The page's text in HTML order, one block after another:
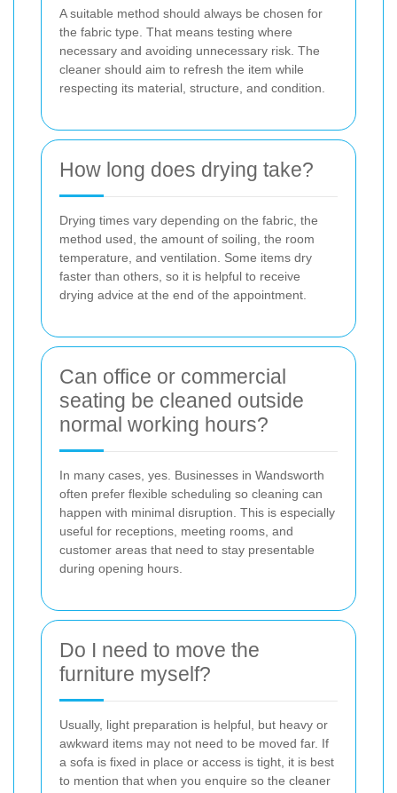
A suitable method should always be chosen for
the fabric type. That means testing where
necessary and avoiding unnecessary risk. The
cleaner should aim to refresh the item while
respecting its material, structure, and condition.
How long does drying take?
Drying times vary depending on the fabric, the
method used, the amount of soiling, the room
temperature, and ventilation. Some items dry
faster than others, so it is helpful to receive
drying advice at the end of the appointment.
Can office or commercial
seating be cleaned outside
normal working hours?
In many cases, yes. Businesses in Wandsworth
often prefer flexible scheduling so cleaning can
happen with minimal disruption. This is especially
useful for receptions, meeting rooms, and
customer areas that need to stay presentable
during opening hours.
Do I need to move the
furniture myself?
Usually, light preparation is helpful, but heavy or
awkward items may not need to be moved far. If
a sofa is fixed in place or access is tight, it is best
to mention that when you enquire so the cleaner